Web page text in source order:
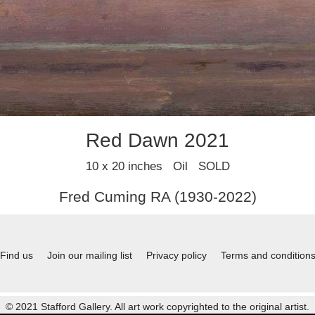
Red Dawn 2021
10 x 20 inches Oil SOLD
Fred Cuming RA (1930-2022)
Find us Join our mailing list Privacy policy Terms and conditions
© 2021 Stafford Gallery. All art work copyrighted to the original artist.